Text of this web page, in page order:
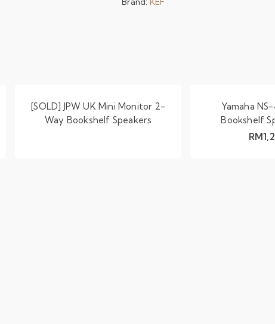
[SOLD] JPW UK Mini Monitor 2-
Way Bookshelf Speakers
Yamaha
Bookshelf
RM